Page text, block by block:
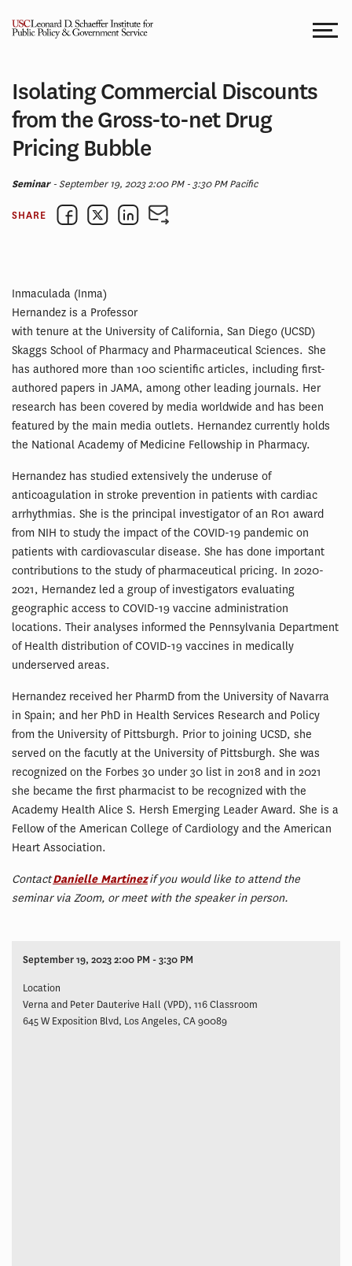
Isolating Commercial Discounts
from the Gross-to-net Drug
Pricing Bubble
Seminar- September 19, 2023 2:00 PM - 3:30 PM Pacific
SHARE
Inmaculada (Inma)
Hernandez is a Professor
with tenure at the University of California, San Diego (UCSD)
Skaggs School of Pharmacy and Pharmaceutical Sciences. She
has authored more than 100 scientific articles, including first-
authored papers in JAMA, among other leading journals. Her
research has been covered by media worldwide and has been
featured by the main media outlets. Hernandez currently holds
the National Academy of Medicine Fellowship in Pharmacy.
Hernandez has studied extensively the underuse of
anticoagulation in stroke prevention in patients with cardiac
arrhythmias. She is the principal investigator of an R01 award
from NIH to study the impact of the COVID-19 pandemic on
patients with cardiovascular disease. She has done important
contributions to the study of pharmaceutical pricing. In 2020-
2021, Hernandez led a group of investigators evaluating
geographic access to COVID-19 vaccine administration
locations. Their analyses informed the Pennsylvania Department
of Health distribution of COVID-19 vaccines in medically
underserved areas.
Hernandez received her PharmD from the University of Navarra
in Spain; and her PhD in Health Services Research and Policy
from the University of Pittsburgh. Prior to joining UCSD, she
served on the facutly at the University of Pittsburgh. She was
recognized on the Forbes 30 under 30 list in 2018 and in 2021
she became the first pharmacist to be recognized with the
Academy Health Alice S. Hersh Emerging Leader Award. She is a
Fellow of the American College of Cardiology and the American
Heart Association.
ContactDanielle Martinezif you would like to attend the
seminar via Zoom, or meet with the speaker in person.
September 19, 2023 2:00 PM - 3:30 PM
Location
Verna and Peter Dauterive Hall (VPD), 116 Classroom
645 W Exposition Blvd, Los Angeles, CA 90089